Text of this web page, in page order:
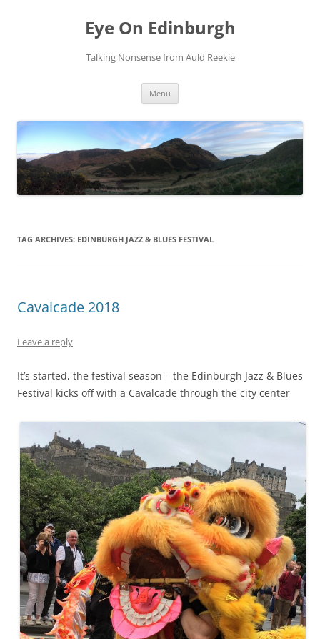
Eye On Edinburgh
Talking Nonsense from Auld Reekie
Menu
TAG ARCHIVES: EDINBURGH JAZZ & BLUES FESTIVAL
Cavalcade 2018
Leave a reply
It’s started, the festival season – the Edinburgh Jazz & Blues
Festival kicks off with a Cavalcade through the city center